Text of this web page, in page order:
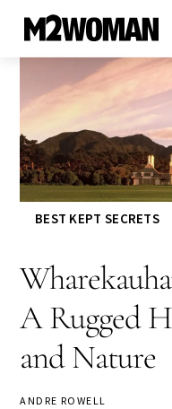
BEST KEPT SECRETS
A Rugged
and Nature
ANDRE ROWELL